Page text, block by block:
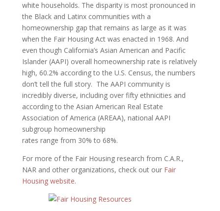
white households. The disparity is most pronounced in
the Black and Latinx communities with a
homeownership gap that remains as large as it was
when the Fair Housing Act was enacted in 1968. And
even though California’s Asian American and Pacific
Islander (AAPI) overall homeownership rate is relatively
high, 60.2% according to the U.S. Census, the numbers
don’t tell the full story. The AAPI community is
incredibly diverse, including over fifty ethnicities and
according to the Asian American Real Estate
Association of America (AREAA), national AAPI
subgroup homeownership
rates range from 30% to 68%.
For more of the Fair Housing research from C.A.R.,
NAR and other organizations, check out our Fair
Housing website.